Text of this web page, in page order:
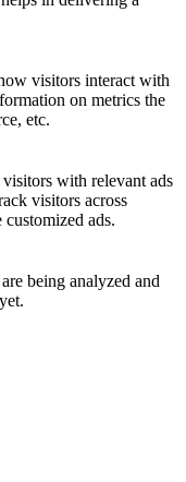
visitors interact with
on metrics the
etc.
with relevant ads
visitors across
ads.
being analyzed and